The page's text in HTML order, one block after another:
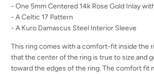
- One 5mm Centered 14k Rose Gold Inlay
- A Celtic 17 Pattern
- A Kuro Damascus Steel Interior Sleeve
This ring comes with a comfort-fit inside the
that the center of the ring is true to size and
toward the edges of the ring. The comfort fit